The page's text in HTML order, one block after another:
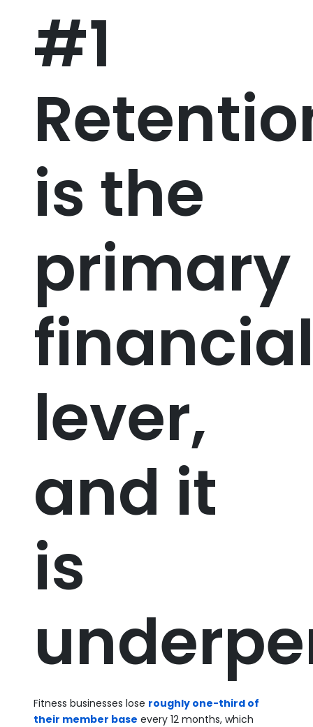
#1
is the
primary
lever,
and it
is
Fitness businesses lose roughly one-third of
their member base every 12 months, which